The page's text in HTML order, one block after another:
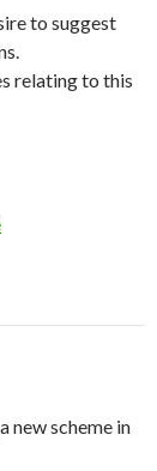
to suggest
relating to this
new scheme in